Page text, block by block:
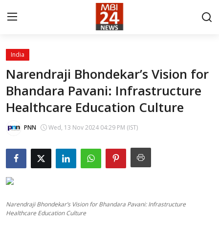
Contact
About
India
Business
Lifestyle
Tech
India
Narendraji Bhondekar’s Vision for
Bhandara Pavani: Infrastructure
Healthcare Education Culture
PNN Wed, 13 Nov 2024 04:29 PM (IST)
Narendraji Bhondekar’s Vision for Bhandara Pavani: Infrastructure
Healthcare Education Culture